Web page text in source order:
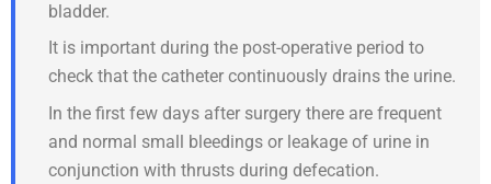
bladder.
It is important during the post-operative period to
check that the catheter continuously drains the urine.
In the first few days after surgery there are frequent
and normal small bleedings or leakage of urine in
conjunction with thrusts during defecation.